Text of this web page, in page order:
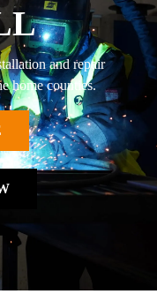
and repair
home counties.